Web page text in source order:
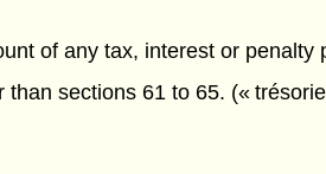
of any tax, interest or penalty
sections 61 to 65. («